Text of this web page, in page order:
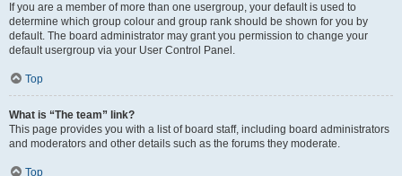
If you are a member of more than one usergroup, your default is used to
determine which group colour and group rank should be shown for you by
default. The board administrator may grant you permission to change your
default usergroup via your User Control Panel.
Top
What is “The team” link?
This page provides you with a list of board staff, including board administrators
and moderators and other details such as the forums they moderate.
Top